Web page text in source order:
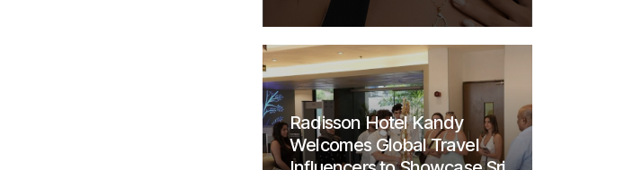
Radisson Hotel Kandy
Welcomes Global Travel